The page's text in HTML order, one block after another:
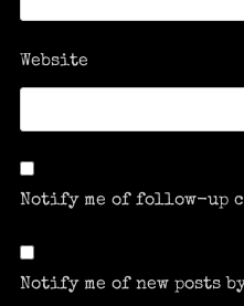
Website
Notify me of follow-up
Notify me of new posts